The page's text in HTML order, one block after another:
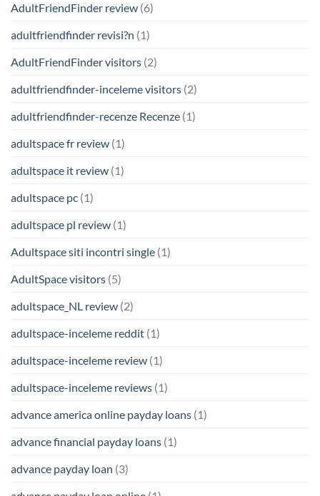
AdultFriendFinder review (6)
adultfriendfinder revisi?n (1)
AdultFriendFinder visitors (2)
adultfriendfinder-inceleme visitors (2)
adultfriendfinder-recenze Recenze (1)
adultspace fr review (1)
adultspace it review (1)
adultspace pc (1)
adultspace pl review (1)
Adultspace siti incontri single (1)
AdultSpace visitors (5)
adultspace_NL review (2)
adultspace-inceleme reddit (1)
adultspace-inceleme review (1)
adultspace-inceleme reviews (1)
advance america online payday loans (1)
advance financial payday loans (1)
advance payday loan (3)